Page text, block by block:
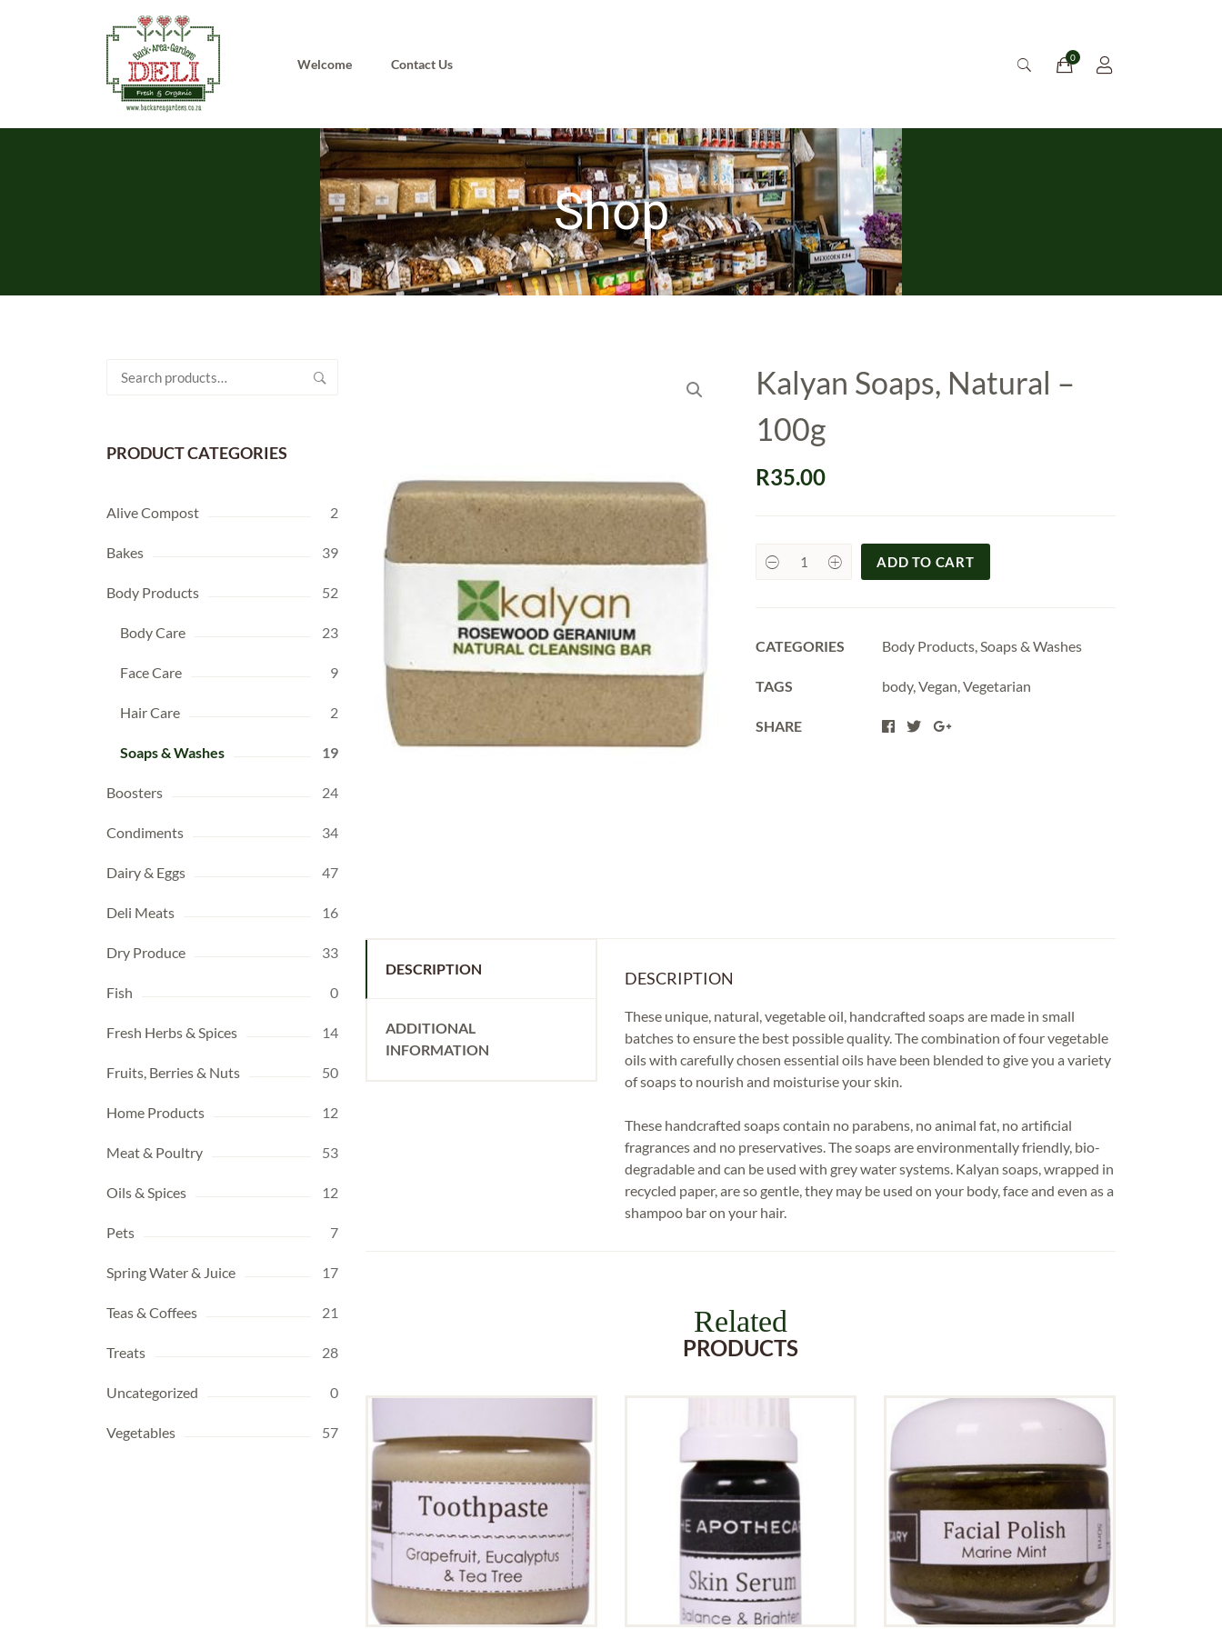
Welcome Contact Us
Shop
Search
PRODUCT CATEGORIES
Alive Compost 2
Bakes 39
Body Products 52
Body Care 23
Face Care 9
Hair Care 2
Soaps & Washes 19
Boosters 24
Condiments 34
Dairy & Eggs 47
Deli Meats 16
Dry Produce 33
Fish 0
Fresh Herbs & Spices 14
Fruits, Berries & Nuts 50
Home Products 12
Meat & Poultry 53
Oils & Spices 12
Pets 7
Spring Water & Juice 17
Teas & Coffees 21
Treats 28
Uncategorized 0
Vegetables 57
Kalyan Soaps, Natural –
100g
R35.00
Kalyan
quantity
ADD TO CART
CATEGORIES Body Products,Soaps & Washes
TAGS body,Vegan,Vegetarian
SHARE
DESCRIPTION
ADDITIONAL
INFORMATION
DESCRIPTION
These unique, natural, vegetable oil, handcrafted soaps are made in small
batches to ensure the best possible quality. The combination of four vegetable
oils with carefully chosen essential oils have been blended to give you a variety
of soaps to nourish and moisturise your skin.
These handcrafted soaps contain no parabens, no animal fat, no artificial
fragrances and no preservatives. The soaps are environmentally friendly, bio-
degradable and can be used with grey water systems. Kalyan soaps, wrapped in
recycled paper, are so gentle, they may be used on your body, face and even as a
shampoo bar on your hair.
Related
PRODUCTS